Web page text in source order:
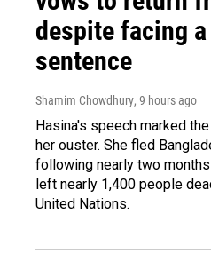
despite facing
sentence
Shamim Chowdhury, 9 hours ago
Hasina's speech marked
her ouster. She fled
following nearly two
left nearly 1,400 people
United Nations.